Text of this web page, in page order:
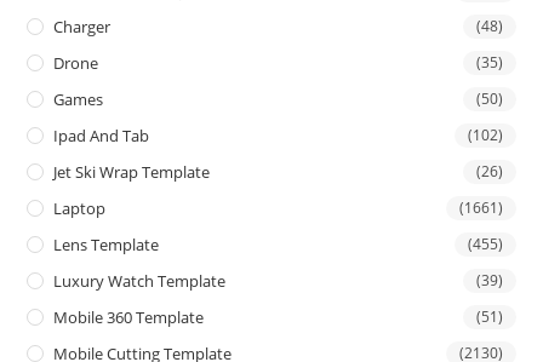
Charger (48)
Drone (35)
Games (50)
Ipad And Tab (102)
Jet Ski Wrap Template (26)
Laptop (1661)
Lens Template (455)
Luxury Watch Template (39)
Mobile 360 Template (51)
Mobile Cutting Template (2130)